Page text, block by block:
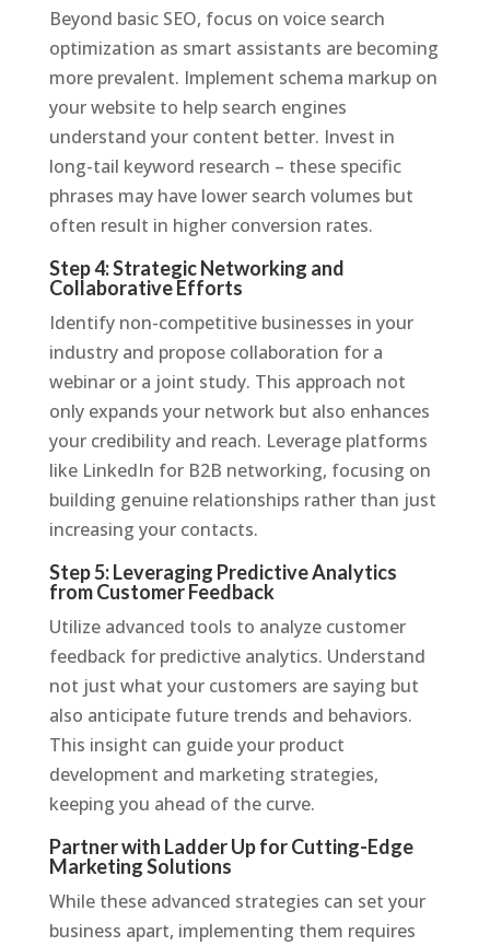
Beyond basic SEO, focus on voice search
optimization as smart assistants are becoming
more prevalent. Implement schema markup on
your website to help search engines
understand your content better. Invest in
long-tail keyword research – these specific
phrases may have lower search volumes but
often result in higher conversion rates.
Step 4: Strategic Networking and
Collaborative Efforts
Identify non-competitive businesses in your
industry and propose collaboration for a
webinar or a joint study. This approach not
only expands your network but also enhances
your credibility and reach. Leverage platforms
like LinkedIn for B2B networking, focusing on
building genuine relationships rather than just
increasing your contacts.
Step 5: Leveraging Predictive Analytics
from Customer Feedback
Utilize advanced tools to analyze customer
feedback for predictive analytics. Understand
not just what your customers are saying but
also anticipate future trends and behaviors.
This insight can guide your product
development and marketing strategies,
keeping you ahead of the curve.
Partner with Ladder Up for Cutting-Edge
Marketing Solutions
While these advanced strategies can set your
business apart, implementing them requires